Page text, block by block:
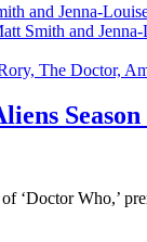
and Jenna-
Smith and
‘Doctor Who,’